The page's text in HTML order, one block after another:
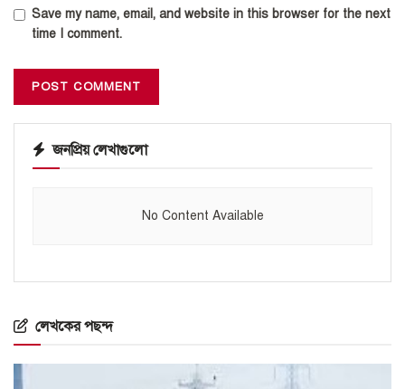
Save my name, email, and website in this browser for the next
time I comment.
জনপ্রিয় লেখাগুলো
No Content Available
লেখকের পছন্দ